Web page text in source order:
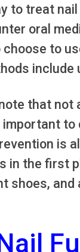
to treat
oral
choose to
include
that not
important
is
in the first
shoes,